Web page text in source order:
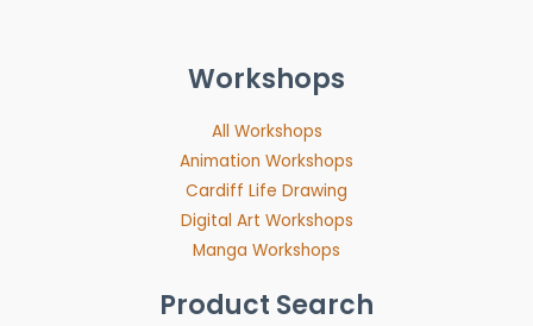
Workshops
All Workshops
Animation Workshops
Cardiff Life Drawing
Digital Art Workshops
Manga Workshops
Product Search